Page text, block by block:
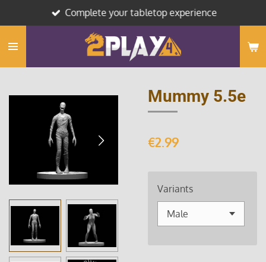
to
main
Complete your tabletop experience
Mummy 5.5e
€2.99
Variants